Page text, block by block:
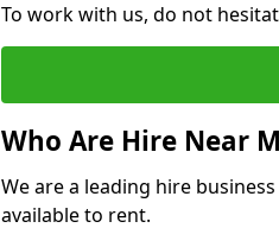
To work with us, do not
Who Are Hire Near
We are a leading hire
available to rent.